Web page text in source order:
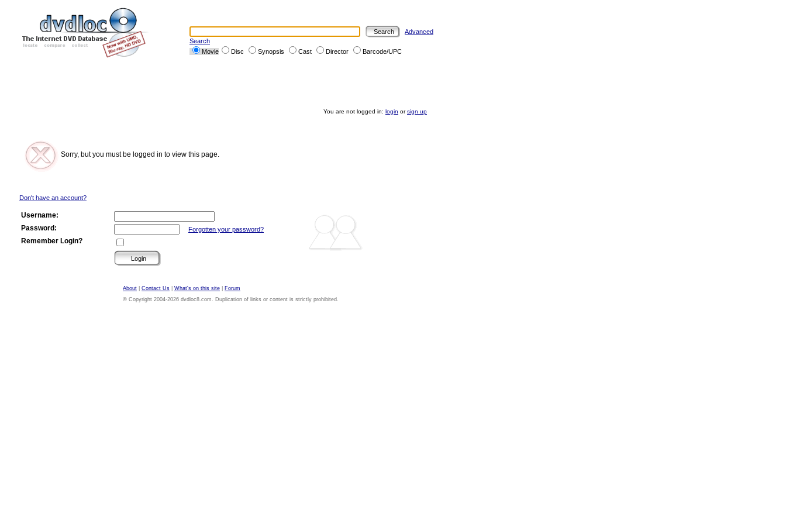
Advanced
Search
Movie
Disc Synopsis Cast Director Barcode/UPC
You are not logged in: login orsign up
Sorry, but you must be logged in to view this page.
Don't have an account?
Username:
Password:
Forgotten your password?
Remember Login?
About Contact Us What's on this site
Forum
© Copyright 2004-2026 dvdloc8.com. Duplication of links or content is strictly prohibited.